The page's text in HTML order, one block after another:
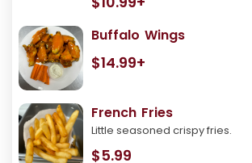
Buffalo Wings
$14.99+
French Fries
Little seasoned crispy fries.
$5.99